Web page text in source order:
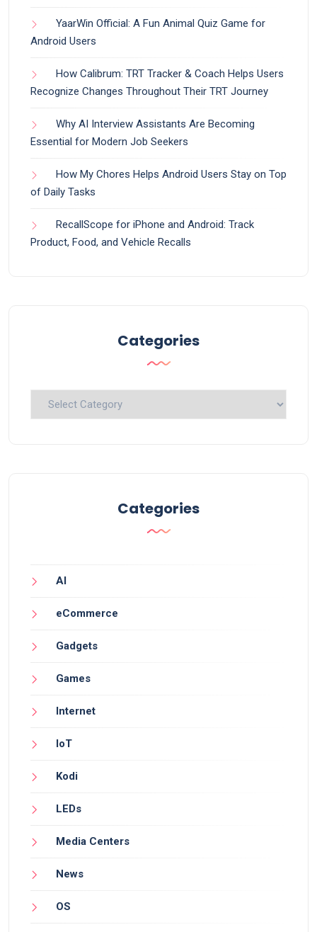
YaarWin Official: A Fun Animal Quiz Game for
Android Users
How Calibrum: TRT Tracker & Coach Helps Users
Recognize Changes Throughout Their TRT Journey
Why AI Interview Assistants Are Becoming
Essential for Modern Job Seekers
How My Chores Helps Android Users Stay on Top
of Daily Tasks
RecallScope for iPhone and Android: Track
Product, Food, and Vehicle Recalls
Categories
Categories
Categories
AI
eCommerce
Gadgets
Games
Internet
IoT
Kodi
LEDs
Media Centers
News
OS